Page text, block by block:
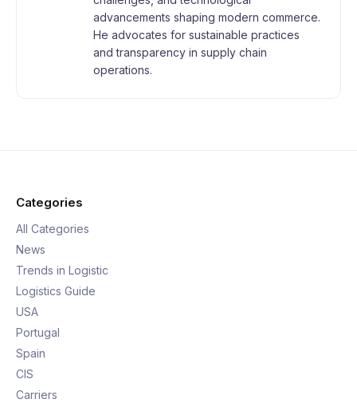
advancements shaping modern commerce.
He advocates for sustainable practices
and transparency in supply chain
operations.
Categories
All Categories
News
Trends in Logistic
Logistics Guide
USA
Portugal
Spain
CIS
Carriers